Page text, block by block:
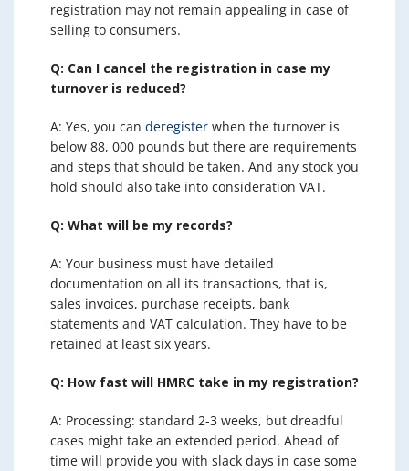
registration may not remain appealing in case of
selling to consumers.
Q: Can I cancel the registration in case my
turnover is reduced?
A: Yes, you can deregister when the turnover is
below 88, 000 pounds but there are requirements
and steps that should be taken. And any stock you
hold should also take into consideration VAT.
Q: What will be my records?
A: Your business must have detailed
documentation on all its transactions, that is,
sales invoices, purchase receipts, bank
statements and VAT calculation. They have to be
retained at least six years.
Q: How fast will HMRC take in my registration?
A: Processing: standard 2-3 weeks, but dreadful
cases might take an extended period. Ahead of
time will provide you with slack days in case some